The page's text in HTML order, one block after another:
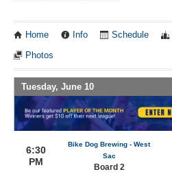
Home Info Schedule
Photos
Tuesday, June 10
6:30
PM
Bike Dog Brewing - West
Sac
Board 2